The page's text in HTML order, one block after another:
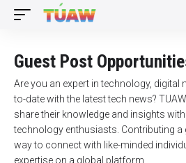
Guest Post
Are you an expert in technology, digital
to-date with the latest tech news?
share their knowledge and insights
technology enthusiasts. Contributing
way to connect with like-minded
expertise on a global platform.